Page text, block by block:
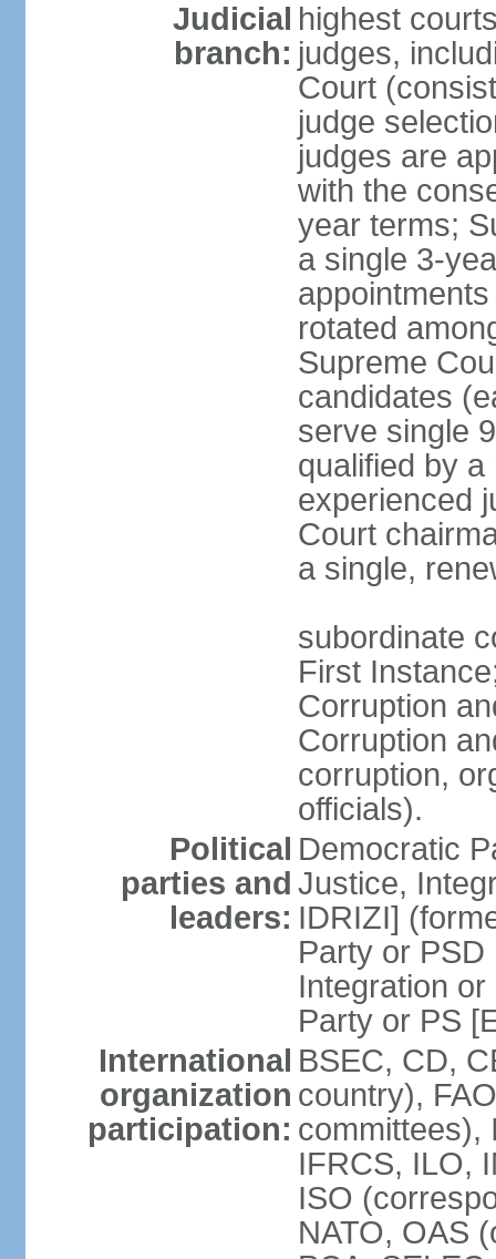
Judicial
branch:
highest
judges,
Court
judge
judges are
with the
year terms;
a single 3-
rotated
Supreme
candidates
serve single
qualified by
experienced
Court
a single,
subordinate
First
Corruption
Corruption
corruption,
officials).
Political
parties and
leaders:
Democratic
Justice,
IDRIZI]
Party or
Integration
Party or PS
International
organization
participation:
BSEC, CD,
country),
committees),
IFRCS, ILO,
ISO
NATO, OAS